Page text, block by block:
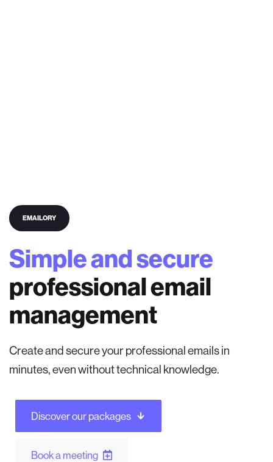
EMAILORY
Simple and secure
professional email
management
Create and secure your professional emails in
minutes, even without technical knowledge.
Discover our packages
Book a meeting